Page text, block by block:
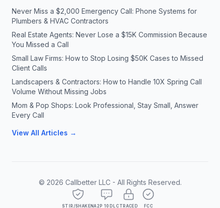
Never Miss a $2,000 Emergency Call: Phone Systems for
Plumbers & HVAC Contractors
Real Estate Agents: Never Lose a $15K Commission Because
You Missed a Call
Small Law Firms: How to Stop Losing $50K Cases to Missed
Client Calls
Landscapers & Contractors: How to Handle 10X Spring Call
Volume Without Missing Jobs
Mom & Pop Shops: Look Professional, Stay Small, Answer
Every Call
View All Articles →
© 2026 Callbetter LLC - All Rights Reserved.
STIR/SHAKENA2P 10DLC TRACED FCC